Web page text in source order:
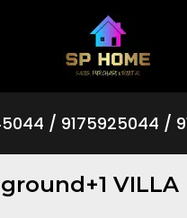
/ 9175925044 /
VILLA